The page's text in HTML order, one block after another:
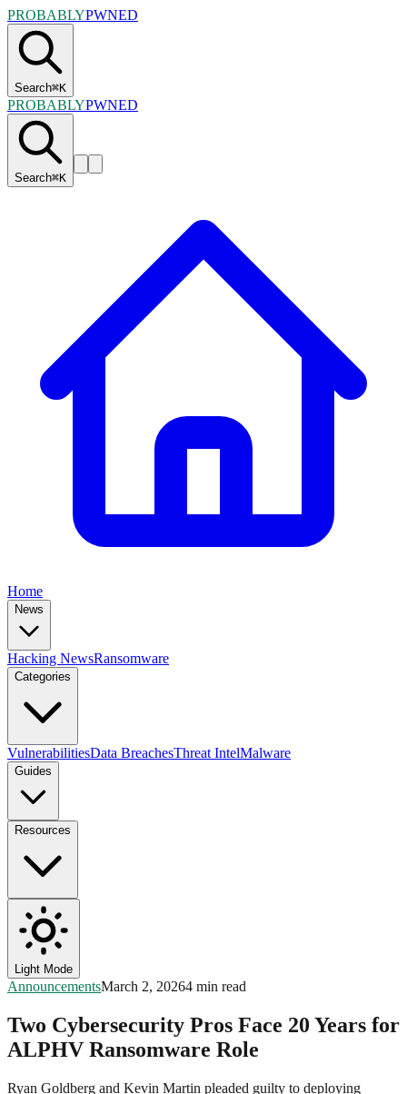
PROBABLYPWNED
Search⌘K
PROBABLYPWNED
Search⌘K
Home
News
Hacking NewsRansomware
Categories
VulnerabilitiesData BreachesThreat IntelMalware
Guides
Resources
Light Mode
AnnouncementsMarch 2, 20264 min read
Two Cybersecurity Pros Face 20 Years for
ALPHV Ransomware Role
Ryan Goldberg and Kevin Martin pleaded guilty to deploying